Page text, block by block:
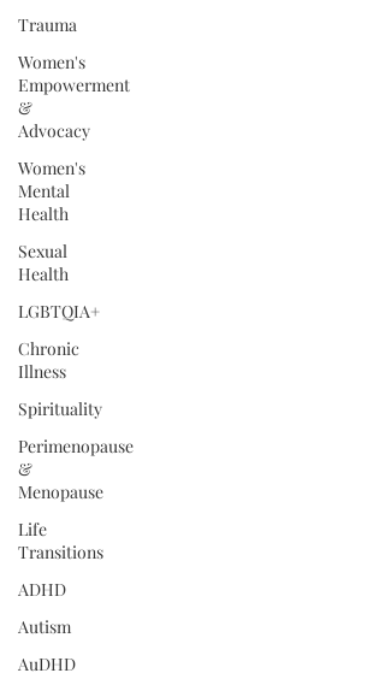
Trauma
Women's
Empowerment
&
Advocacy
Women's
Mental
Health
Sexual
Health
LGBTQIA+
Chronic
Illness
Spirituality
Perimenopause
&
Menopause
Life
Transitions
ADHD
Autism
AuDHD